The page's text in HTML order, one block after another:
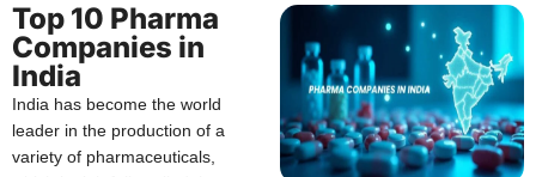
Top 10 Pharma
Companies in
India
India has become the world
leader in the production of a
variety of pharmaceuticals,